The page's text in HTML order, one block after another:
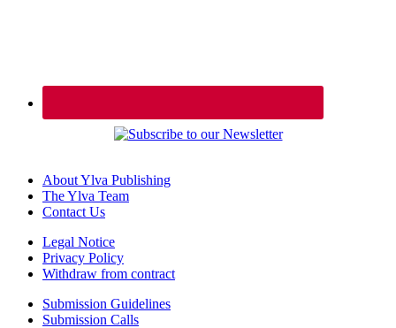
About Ylva Publishing
The Ylva Team
Contact Us
Legal Notice
Privacy Policy
Withdraw from contract
Submission Guidelines
Submission Calls